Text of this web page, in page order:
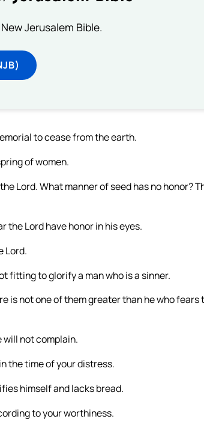
Jerusalem Bible.
to cease from the earth.
of women.
Lord. What manner of seed has no honor?
the Lord have honor in his eyes.
Lord.
fitting to glorify a man who is a sinner.
is not one of them greater than he who fears
will not complain.
the time of your distress.
himself and lacks bread.
to your worthiness.